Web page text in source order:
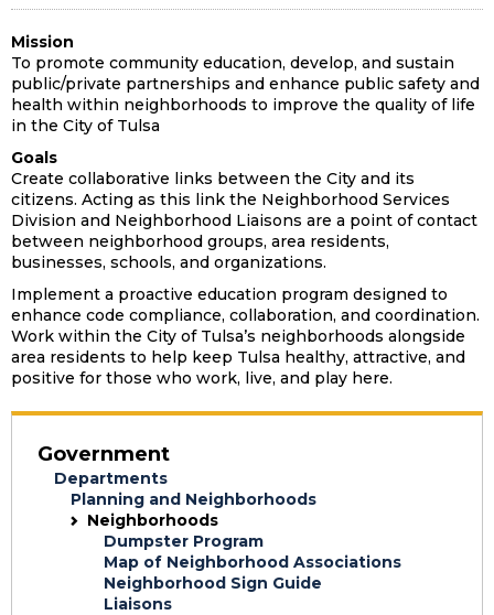
Mission
To promote community education, develop, and sustain
public/private partnerships and enhance public safety and
health within neighborhoods to improve the quality of life
in the City of Tulsa
Goals
Create collaborative links between the City and its
citizens. Acting as this link the Neighborhood Services
Division and Neighborhood Liaisons are a point of contact
between neighborhood groups, area residents,
businesses, schools, and organizations.
Implement a proactive education program designed to
enhance code compliance, collaboration, and coordination.
Work within the City of Tulsa’s neighborhoods alongside
area residents to help keep Tulsa healthy, attractive, and
positive for those who work, live, and play here.
Government
Departments
Planning and Neighborhoods
Neighborhoods
Dumpster Program
Map of Neighborhood Associations
Neighborhood Sign Guide
Liaisons